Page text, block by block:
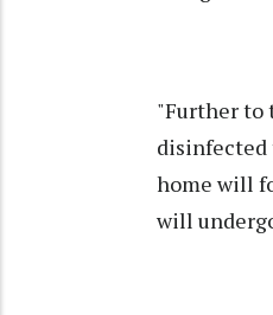
"Further to
disinfected
home will
will